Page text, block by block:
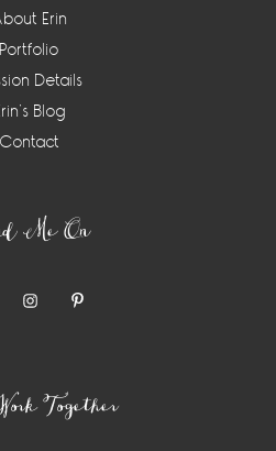
Erin
Portfolio
Details
Blog
Contact
Me On
Together